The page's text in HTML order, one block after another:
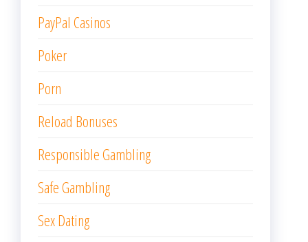
PayPal Casinos
Poker
Porn
Reload Bonuses
Responsible Gambling
Safe Gambling
Sex Dating